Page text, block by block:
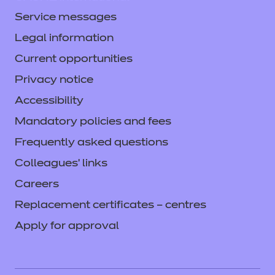
Service messages
Legal information
Current opportunities
Privacy notice
Accessibility
Mandatory policies and fees
Frequently asked questions
Colleagues' links
Careers
Replacement certificates – centres
Apply for approval